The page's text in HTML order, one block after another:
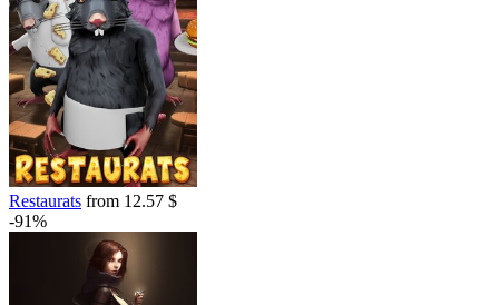
Restaurats from 12.57 $
-91%